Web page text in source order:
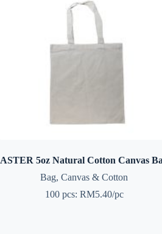
ASTER 5oz Natural Cotton Canvas
Bag,Canvas & Cotton
100 pcs: RM5.40/pc